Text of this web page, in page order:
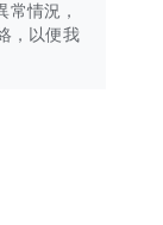
情況，
，以便我